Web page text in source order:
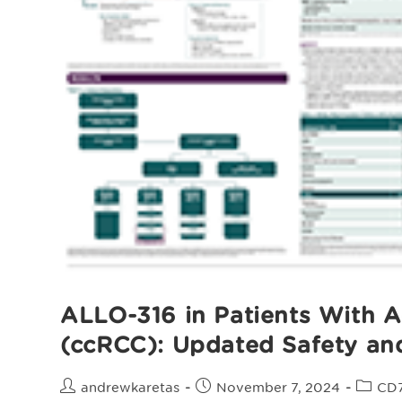
ALLO-316 in Patients With
(ccRCC): Updated Safety
Postandrewkaretas
PostNovember 7, 2024
Post